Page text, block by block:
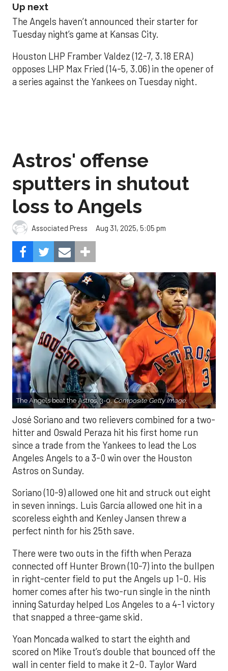
Up next
The Angels haven’t announced their starter for
Tuesday night’s game at Kansas City.
Houston LHP Framber Valdez (12-7, 3.18 ERA)
opposes LHP Max Fried (14-5, 3.06) in the opener of
a series against the Yankees on Tuesday night.
Astros' offense
sputters in shutout
loss to Angels
Associated Press Aug 31, 2025, 5:05 pm
The Angels beat the Astros, 3-0.Composite Getty Image.
José Soriano and two relievers combined for a two-
hitter and Oswald Peraza hit his first home run
since a trade from the Yankees to lead the Los
Angeles Angels to a 3-0 win over the Houston
Astros on Sunday.
Soriano (10-9) allowed one hit and struck out eight
in seven innings. Luis García allowed one hit in a
scoreless eighth and Kenley Jansen threw a
perfect ninth for his 25th save.
There were two outs in the fifth when Peraza
connected off Hunter Brown (10-7) into the bullpen
in right-center field to put the Angels up 1-0. His
homer comes after his two-run single in the ninth
inning Saturday helped Los Angeles to a 4-1 victory
that snapped a three-game skid.
Yoan Moncada walked to start the eighth and
scored on Mike Trout’s double that bounced off the
wall in center field to make it 2-0. Taylor Ward